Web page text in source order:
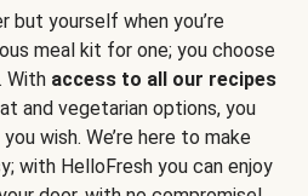
but yourself when you’re
meal kit for one; you choose
With access to all our recipes
and vegetarian options, you
wish. We’re here to make
with HelloFresh you can enjoy